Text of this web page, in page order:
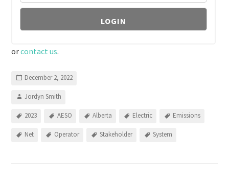
orcontact us.
December 2, 2022
Jordyn Smith
2023 AESO Alberta Electric Emissions
Net Operator Stakeholder System